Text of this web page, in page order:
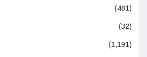
(481)
(32)
(1,191)